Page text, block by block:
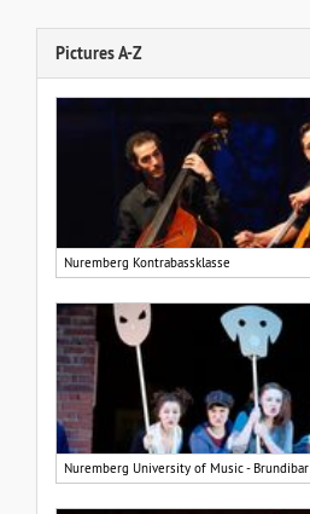
Pictures A-Z
Nuremberg Kontrabassklasse
Nuremberg University of Music - Brundibar